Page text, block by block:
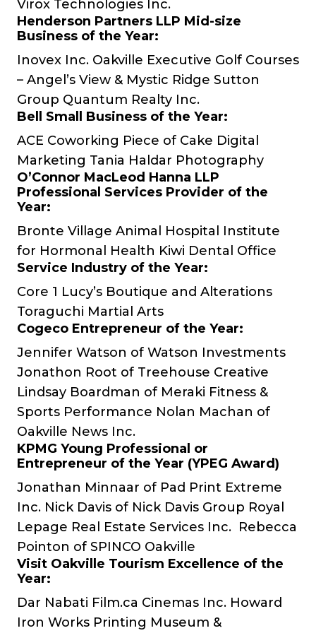
Virox Technologies Inc.
Henderson Partners LLP Mid-size
Business of the Year:
Inovex Inc. Oakville Executive Golf Courses
– Angel’s View & Mystic Ridge Sutton
Group Quantum Realty Inc.
Bell Small Business of the Year:
ACE Coworking Piece of Cake Digital
Marketing Tania Haldar Photography
O’Connor MacLeod Hanna LLP
Professional Services Provider of the
Year:
Bronte Village Animal Hospital
Institute
for Hormonal Health Kiwi Dental Office
Service Industry of the Year:
Core 1 Lucy’s Boutique and Alterations
Toraguchi Martial Arts
Cogeco Entrepreneur of the Year:
Jennifer Watson of Watson Investments
Jonathon Root of Treehouse Creative
Lindsay Boardman of Meraki Fitness &
Sports Performance Nolan Machan of
Oakville News Inc.
KPMG Young Professional or
Entrepreneur of the Year (YPEG Award)
Jonathan Minnaar of Pad Print Extreme
Inc. Nick Davis of Nick Davis Group Royal
Lepage Real Estate Services Inc. Rebecca
Pointon of SPINCO Oakville
Visit Oakville Tourism Excellence of the
Year:
Dar Nabati Film.ca Cinemas Inc. Howard
Iron Works Printing Museum &